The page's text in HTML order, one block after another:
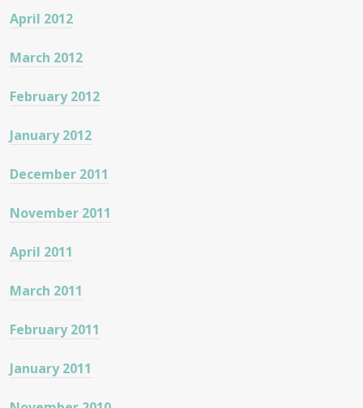
April 2012
March 2012
February 2012
January 2012
December 2011
November 2011
April 2011
March 2011
February 2011
January 2011